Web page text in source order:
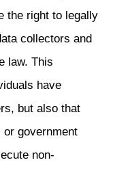
the right to legally
collectors and
law. This
have
but also that
government
non-